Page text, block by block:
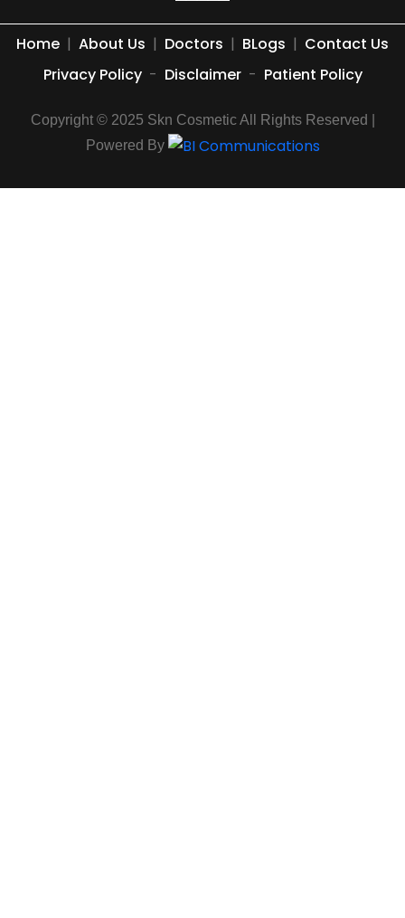
Home | About Us | Doctors | BLogs | Contact Us
Privacy Policy - Disclaimer - Patient Policy
Copyright © 2025 Skn Cosmetic All Rights Reserved |
Powered By